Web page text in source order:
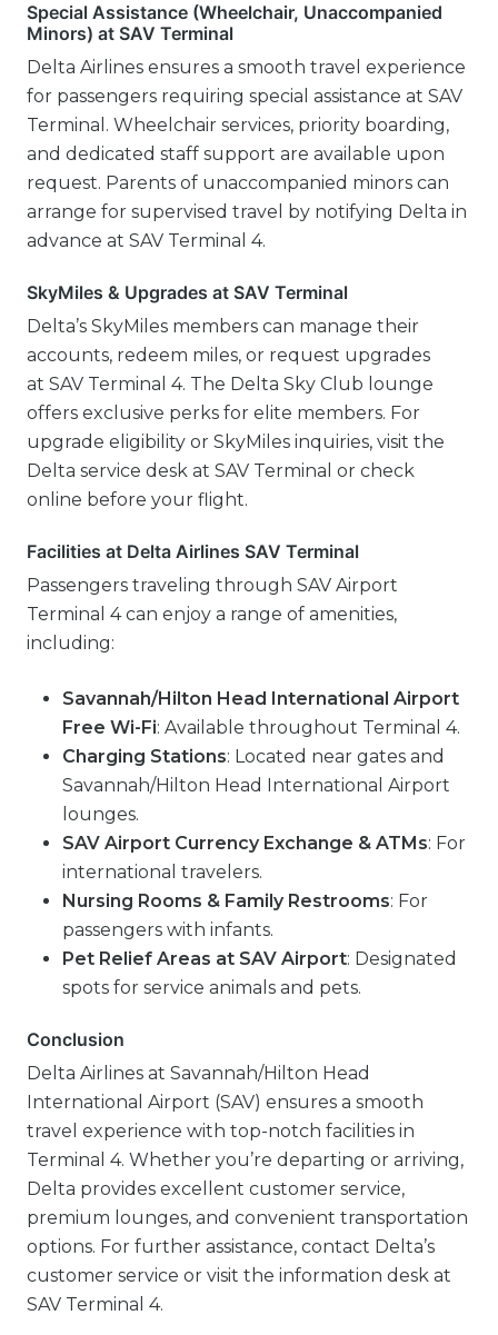
Special Assistance (Wheelchair, Unaccompanied
Minors) at SAV Terminal
Delta Airlines ensures a smooth travel experience
for passengers requiring special assistance at SAV
Terminal. Wheelchair services, priority boarding,
and dedicated staff support are available upon
request. Parents of unaccompanied minors can
arrange for supervised travel by notifying Delta in
advance at SAV Terminal 4.
SkyMiles & Upgrades at SAV Terminal
Delta’s SkyMiles members can manage their
accounts, redeem miles, or request upgrades
at SAV Terminal 4. The Delta Sky Club lounge
offers exclusive perks for elite members. For
upgrade eligibility or SkyMiles inquiries, visit the
Delta service desk at SAV Terminal or check
online before your flight.
Facilities at Delta Airlines SAV Terminal
Passengers traveling through SAV Airport
Terminal 4 can enjoy a range of amenities,
including:
Savannah/Hilton Head International Airport
Free Wi-Fi: Available throughout Terminal 4.
Charging Stations: Located near gates and
Savannah/Hilton Head International Airport
lounges.
SAV Airport Currency Exchange & ATMs: For
international travelers.
Nursing Rooms & Family Restrooms: For
passengers with infants.
Pet Relief Areas at SAV Airport: Designated
spots for service animals and pets.
Conclusion
Delta Airlines at Savannah/Hilton Head
International Airport (SAV) ensures a smooth
travel experience with top-notch facilities in
Terminal 4. Whether you’re departing or arriving,
Delta provides excellent customer service,
premium lounges, and convenient transportation
options. For further assistance, contact Delta’s
customer service or visit the information desk at
SAV Terminal 4.